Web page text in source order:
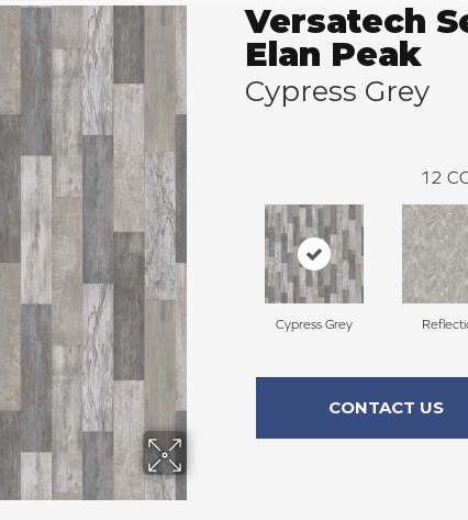
Versatech
Elan Peak
Cypress Grey
12
Cypress Grey
CONTACT US